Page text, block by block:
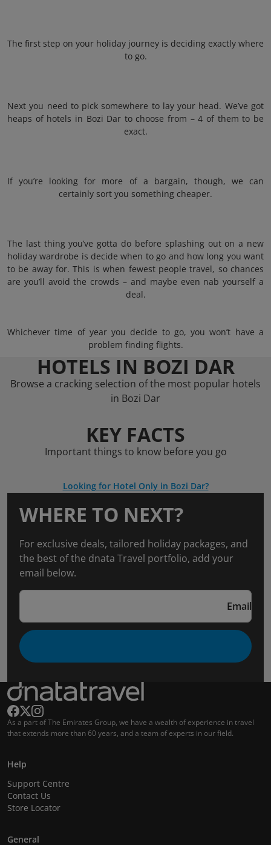
The first step on your holiday journey is deciding exactly where
to go.
Next you need to pick somewhere to lay your head. We’ve got
heaps of hotels in Bozi Dar to choose from – 4 of them to be
exact.
If you’re looking for more of a bargain, though, we can
certainly sort you something cheaper.
The last thing you’ve gotta do before splashing out on a new
holiday wardrobe is decide when to go and how long you want
to be away for. This is when fewest people travel, so chances
are you’ll avoid the crowds – and maybe even nab yourself a
deal.
Whichever time of year you decide to go, you won’t have a
problem finding flights.
HOTELS IN BOZI DAR
Browse a cracking selection of the most popular hotels
in Bozi Dar
KEY FACTS
Important things to know before you go
Looking for Hotel Only in Bozi Dar?
WHERE TO NEXT?
For exclusive deals, tailored holiday packages, and
the best of the dnata Travel portfolio, add your
email below.
Email
As a part of The Emirates Group, we have a wealth of experience in travel
that extends more than 60 years, and a team of experts in our field.
Help
Support Centre
Contact Us
Store Locator
General